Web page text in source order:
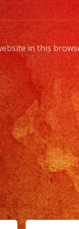
in this